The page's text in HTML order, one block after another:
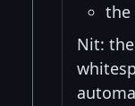
the
Nit: